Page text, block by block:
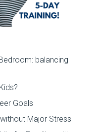
balancing
Goals
Major Stress